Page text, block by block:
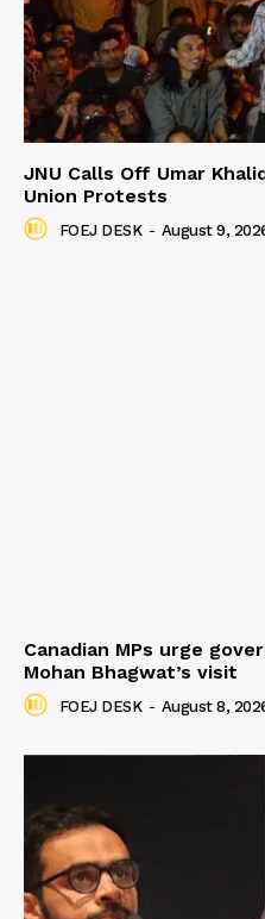
JNU Calls Off Umar
Union Protests
FOEJ DESK - August 9,
Canadian MPs urge
Mohan Bhagwat’s visit
FOEJ DESK - August 8,